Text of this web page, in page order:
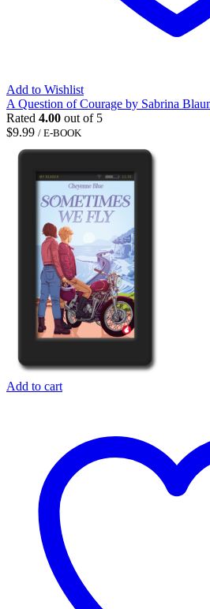
Add to Wishlist
A Question of Courage by Sabrina
Rated 4.00 out of 5
$9.99 / E-BOOK
Add to cart